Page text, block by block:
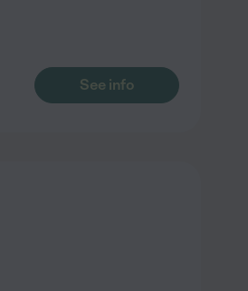
See info